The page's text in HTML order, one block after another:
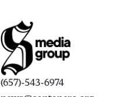
(657)-543-6974